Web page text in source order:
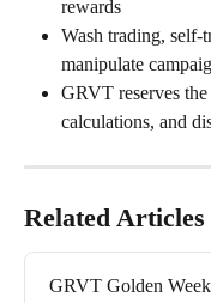
rewards
Wash trading, self-
manipulate
GRVT reserves
calculations, and
Related Articles
GRVT Golden